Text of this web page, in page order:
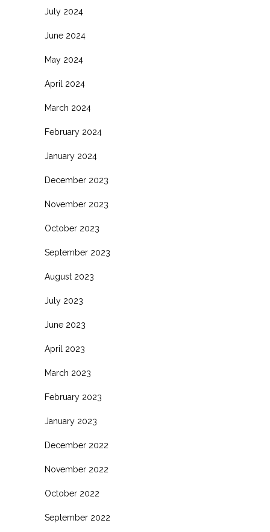
July 2024
June 2024
May 2024
April 2024
March 2024
February 2024
January 2024
December 2023
November 2023
October 2023
September 2023
August 2023
July 2023
June 2023
April 2023
March 2023
February 2023
January 2023
December 2022
November 2022
October 2022
September 2022